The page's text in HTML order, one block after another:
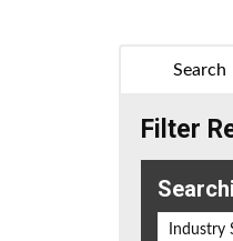
Search
Filter
Industry